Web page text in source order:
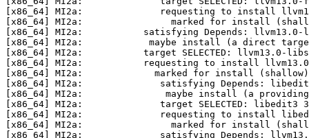
[x86_64] MI2a:              requesting to install
[x86_64] MI2a:                marked for install
[x86_64] MI2a:           satisfying Depends: llvm13.0-
[x86_64] MI2a:            maybe install (a direct
[x86_64] MI2a:           target SELECTED: llvm13.0-
[x86_64] MI2a:           requesting to install
[x86_64] MI2a:             marked for install
[x86_64] MI2a:              satisfying Depends:
[x86_64] MI2a:               maybe install (a
[x86_64] MI2a:              target SELECTED: libedit3
[x86_64] MI2a:              requesting to install
[x86_64] MI2a:                marked for install
[x86_64] MI2a:              satisfying Depends: